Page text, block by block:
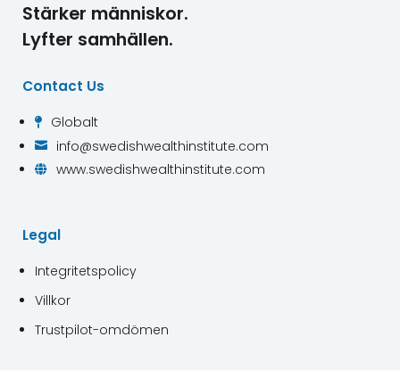
Stärker människor.
Lyfter samhällen.
Contact Us
 Globalt
 info@swedishwealthinstitute.com
 www.swedishwealthinstitute.com
Legal
Integritetspolicy
Villkor
Trustpilot-omdömen